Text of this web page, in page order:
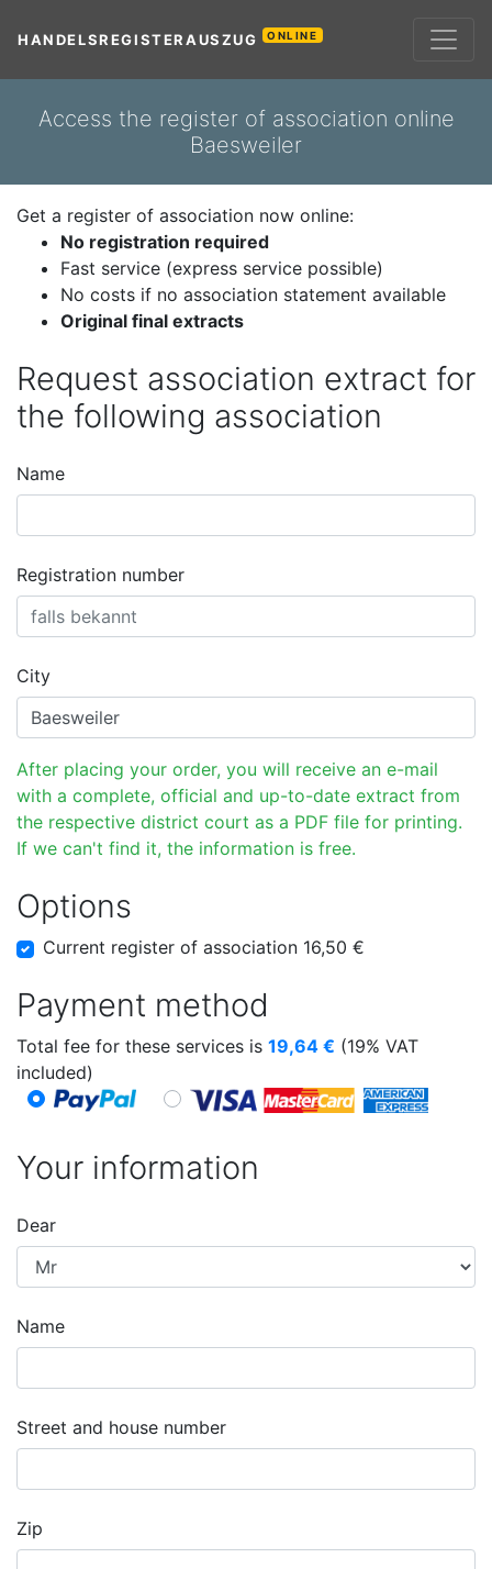
HANDELSREGISTERAUSZUG ONLINE
Access the register of association online
Baesweiler
Get a register of association now online:
No registration required
Fast service (express service possible)
No costs if no association statement available
Original final extracts
Request association extract for
the following association
Name
Registration number
City
After placing your order, you will receive an e-mail
with a complete, official and up-to-date extract from
the respective district court as a PDF file for printing.
If we can't find it, the information is free.
Options
Current register of association 16,50 €
Payment method
Total fee for these services is 19,64 € (19% VAT
included)
Your information
Dear
Name
Street and house number
Zip